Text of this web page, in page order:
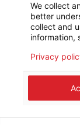
Bank account:
LU75 1111
Behavioural
Médecins
Design+Digital :
We collect
better
collect and
information,
Privacy